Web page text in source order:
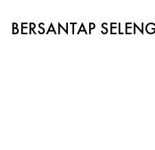
BERSANTAP